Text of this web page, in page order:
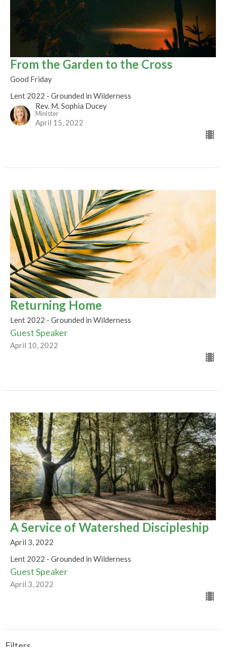
From the Garden to the Cross
Good Friday
Lent 2022 - Grounded in Wilderness
Rev. M. Sophia Ducey
Minister
April 15, 2022
Returning Home
Lent 2022 - Grounded in Wilderness
Guest Speaker
April 10, 2022
A Service of Watershed Discipleship
April 3, 2022
Lent 2022 - Grounded in Wilderness
Guest Speaker
April 3, 2022
Filters